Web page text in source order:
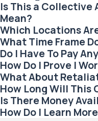
Is This a Collective
Mean?
Which Locations
What Time Frame
Do I Have To Pay
How Do I Prove I
What About
How Long Will This
Is There Money
How Do I Learn